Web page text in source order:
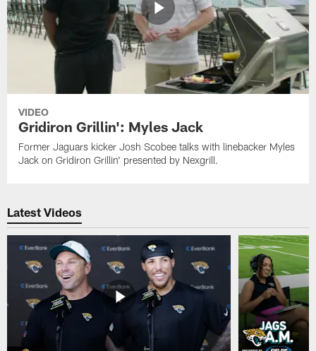
VIDEO
Gridiron Grillin': Myles Jack
Former Jaguars kicker Josh Scobee talks with linebacker Myles
Jack on Gridiron Grillin' presented by Nexgrill.
Latest Videos